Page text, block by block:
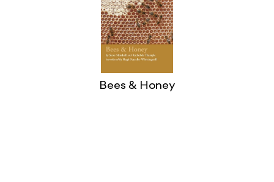
Bees & Honey